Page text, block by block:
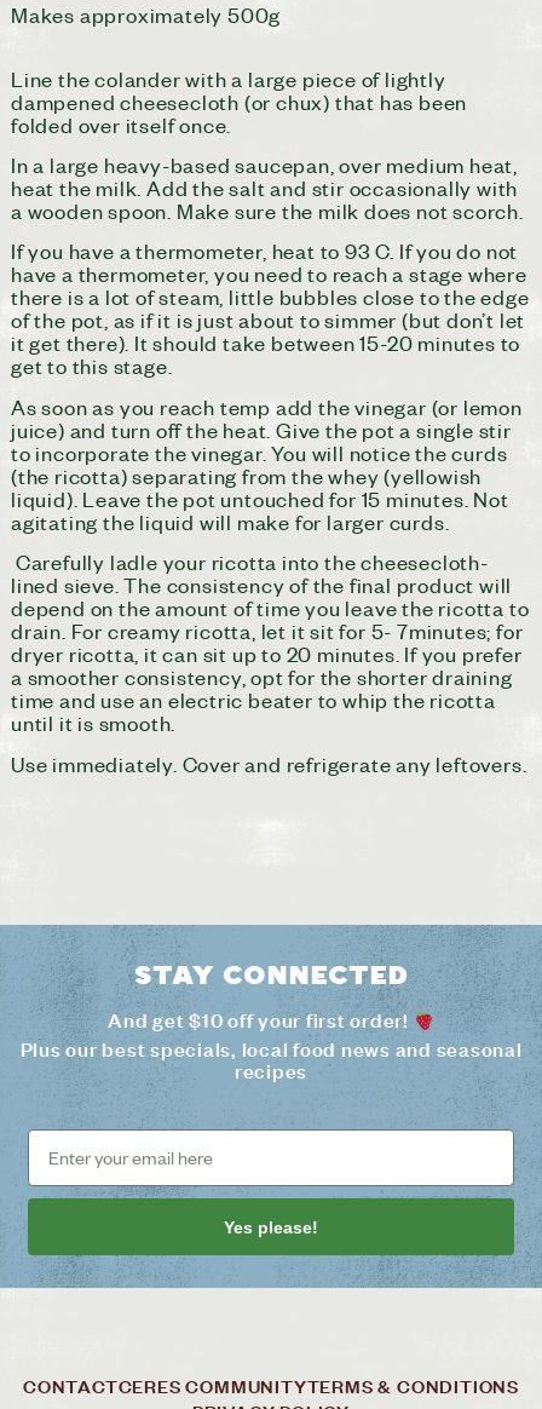
Makes approximately 500g
L ine the colander with a large piece of lightly
dampened cheesecloth (or chux) that has been
folded over itself once.
In a large heavy-based saucepan, over medium heat,
heat the milk. Add the salt and stir occasionally with
a wooden spoon. Make sure the milk does not scorch.
If you have a thermometer, heat to 93 C. If you do not
have a thermometer, you need to reach a stage where
there is a lot of steam, little bubbles close to the edge
of the pot, as if it is just about to simmer (but don’t let
it get there). It should take between 15-20 minutes to
get to this stage.
As soon as you reach temp add the vinegar (or lemon
juice) and turn off the heat. Give the pot a single stir
to incorporate the vinegar. You will notice the curds
(the ricotta) separating from the whey (yellowish
liquid). Leave the pot untouched for 15 minutes. Not
agitating the liquid will make for larger curds.
Carefully ladle your ricotta into the cheesecloth-
lined sieve. The consistency of the final product will
depend on the amount of time you leave the ricotta to
drain. For creamy ricotta, let it sit for 5- 7minutes; for
dryer ricotta, it can sit up to 20 minutes. If you prefer
a smoother consistency, opt for the shorter draining
time and use an electric beater to whip the ricotta
until it is smooth.
Use immediately. Cover and refrigerate any leftovers.
Stay connected
And get $10 off your first order!
Plus our best specials, local food news and seasonal
recipes
Yes please!
CONTACTCERES COMMUNITYTERMS & CONDITIONS